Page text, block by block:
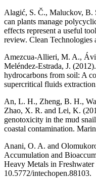
Alagić, S. Č., Maluckov, B.
can plants manage
effects represent a useful
review. Clean
Amezcua-Allieri, M. A.,
Meléndez-Estrada, J.
hydrocarbons from soil: A
supercritical fluids
An, L. H., Zheng, B. H.,
Zhao, X. R. and Lei, K.
genotoxicity in the mud
coastal contamination.
Anani, O. A. and
Accumulation and
Heavy Metals in
10.5772/intechopen.88103.